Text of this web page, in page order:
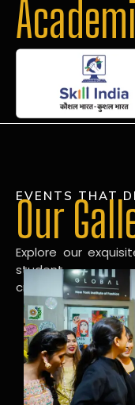
EVENTS THAT
Our
Explore our
student
creations in our